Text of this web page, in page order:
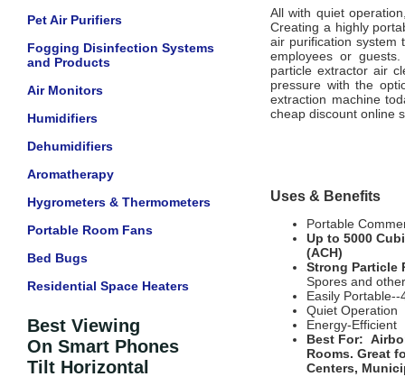
Pet Air Purifiers
Fogging Disinfection Systems
and Products
Air Monitors
Humidifiers
Dehumidifiers
Aromatherapy
Hygrometers & Thermometers
Portable Room Fans
Bed Bugs
Residential Space Heaters
Best Viewing
On Smart Phones
Tilt Horizontal
All with quiet
Creating a highly
air purification system
employees or
particle extractor air
pressure with the
extraction machine
cheap discount online
Uses & Benefits
Portable
Up to 5000
(ACH)
Strong Particle
Spores and
Easily
Quiet Operation
Energy-Efficient
Best For:
Rooms. Great
Centers,